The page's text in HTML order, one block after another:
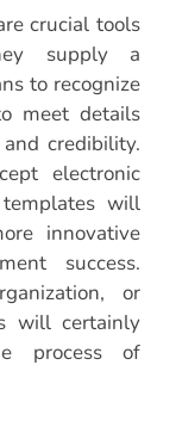
crucial tools
supply a
to recognize
meet details
credibility.
electronic
will
innovative
success.
or
will certainly
process of